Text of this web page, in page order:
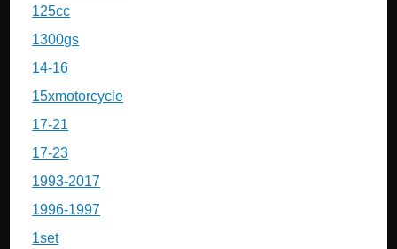
125cc
1300gs
14-16
15xmotorcycle
17-21
17-23
1993-2017
1996-1997
1set